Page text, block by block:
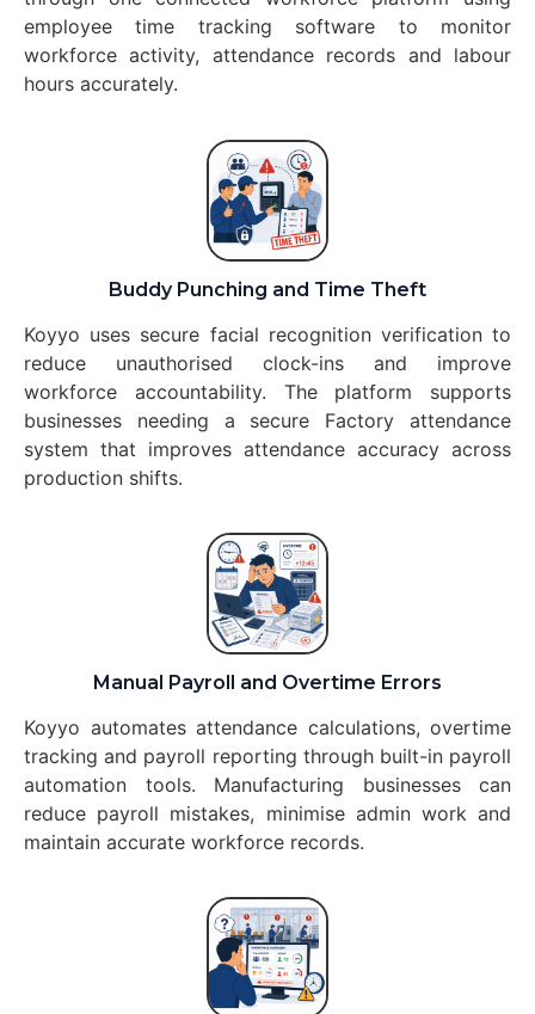
employee time tracking software to monitor
workforce activity, attendance records and labour
hours accurately.
Buddy Punching and Time Theft
Koyyo uses secure facial recognition verification to
reduce unauthorised clock-ins and improve
workforce accountability. The platform supports
businesses needing a secure Factory attendance
system that improves attendance accuracy across
production shifts.
Manual Payroll and Overtime Errors
Koyyo automates attendance calculations, overtime
tracking and payroll reporting through built-in payroll
automation tools. Manufacturing businesses can
reduce payroll mistakes, minimise admin work and
maintain accurate workforce records.